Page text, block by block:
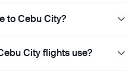
to Cebu City?
City flights use?